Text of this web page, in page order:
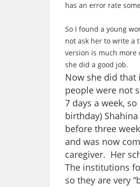
has an error rate
So I found a young
not ask her to write a
version is much more
she did a good job.
Now she did that
people were not
7 days a week,
birthday)
before three
and was now
caregiver. Her
The institutions
so they are very